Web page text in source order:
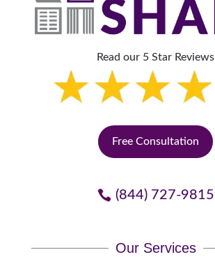
Read our 5 Star Reviews
Free Consultation
(844) 727-9815
Our Services